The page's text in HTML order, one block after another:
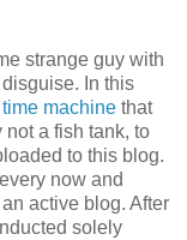
strange guy with
In this
machine that
not a fish tank, to
to this blog.
now and
active blog. After
solely